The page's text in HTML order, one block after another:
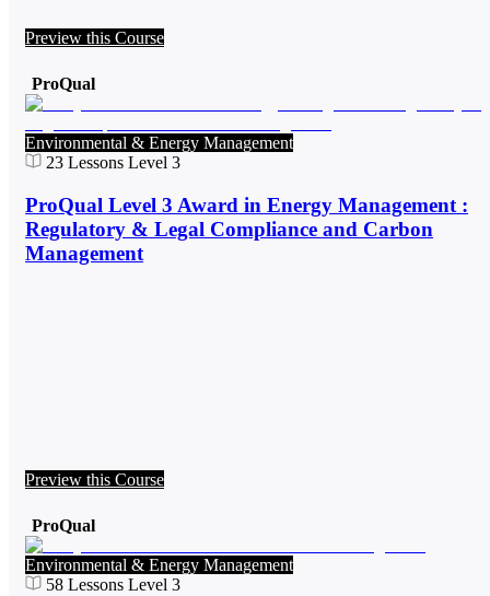
Preview this Course
ProQual
Environmental & Energy Management
23 Lessons Level 3
ProQual Level 3 Award in Energy Management :
Regulatory & Legal Compliance and Carbon
Management
Preview this Course
ProQual
Environmental & Energy Management
58 Lessons Level 3